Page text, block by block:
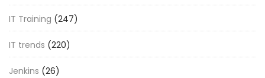
IT Training (247)
IT trends (220)
Jenkins (26)